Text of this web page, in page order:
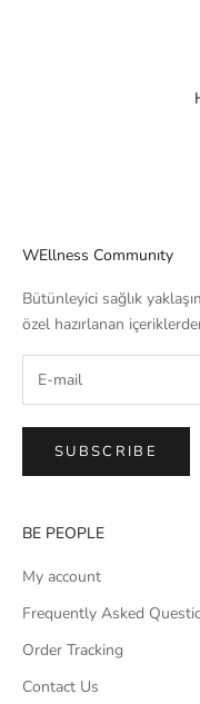
WEllness Communıty
Bütünleyici sağlık
özel hazırlanan
SUBSCRIBE
BE PEOPLE
My account
Frequently Asked
Order Tracking
Contact Us